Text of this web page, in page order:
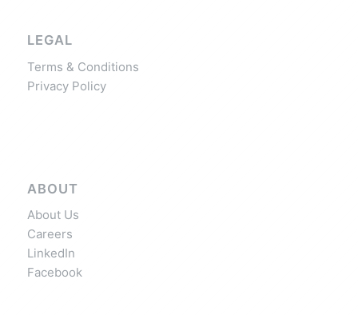
LEGAL
Terms & Conditions
Privacy Policy
ABOUT
About Us
Careers
LinkedIn
Facebook